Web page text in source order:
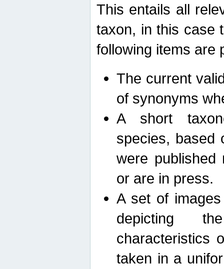
This entails all
taxon, in this case
following items are
The current
of synonyms
A short
species, based
were published
or are in press.
A set of
depicting
characteristics
taken in a